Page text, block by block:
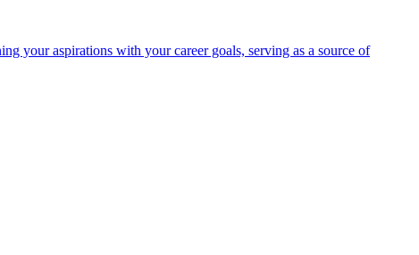
your aspirations with your career goals, serving as a source of